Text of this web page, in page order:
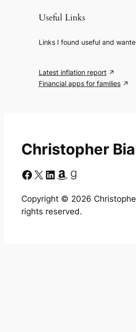
Useful Links
Links I found useful and
Latest inflation report
Financial apps for families
Christopher
Facebook
X LinkedIn
Amazon
Goodreads
Copyright © 2026
rights reserved.